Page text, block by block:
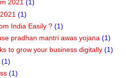
2021 (1)
(1)
India Easily ? (1)
pradhan mantri awas yojana (1)
to grow your business digitally (1)
(1)
(1)